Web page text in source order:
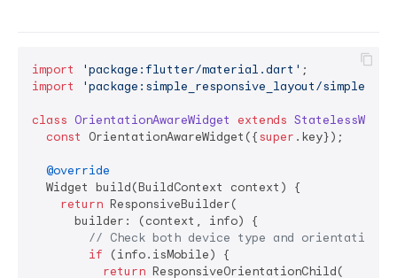
import 'package:flutter/material.dart'
import
'package:simple_responsive_layout/
class OrientationAwareWidget extends
const
OrientationAwareWidget({super .key});
@override
  Widget build(BuildContext context) {
return ResponsiveBuilder(
      builder: (context, info) {
// Check both device type and orientation
if (info.isMobile) {
return ResponsiveOrientationChild(